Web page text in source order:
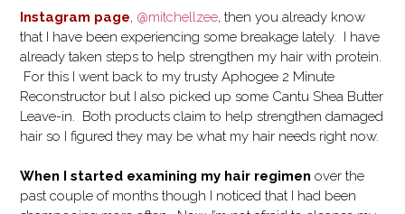
Instagram page, @mitchellzee, then you already know
that I have been experiencing some breakage lately. I have
already taken steps to help strengthen my hair with protein.
For this I went back to my trusty Aphogee 2 Minute
Reconstructor but I also picked up some Cantu Shea Butter
Leave-in. Both products claim to help strengthen damaged
hair so I figured they may be what my hair needs right now.
When I started examining my hair regimen over the
past couple of months though I noticed that I had been